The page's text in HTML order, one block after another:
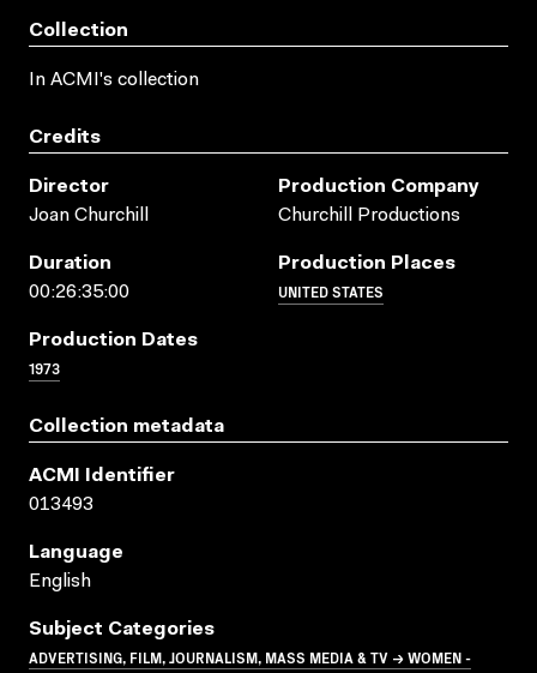
Collection
In ACMI's collection
Credits
Director
Joan Churchill
Production Company
Churchill Productions
Duration
00:26:35:00
Production Places
UNITED STATES
Production Dates
1973
Collection metadata
ACMI Identifier
013493
Language
English
Subject Categories
ADVERTISING, FILM, JOURNALISM, MASS MEDIA & TV → WOMEN -